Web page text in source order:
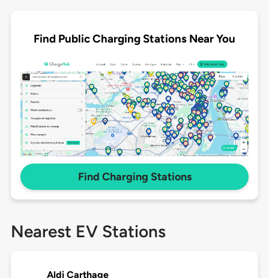
Find Public Charging Stations Near You
Find Charging Stations
Nearest EV Stations
Aldi Carthage